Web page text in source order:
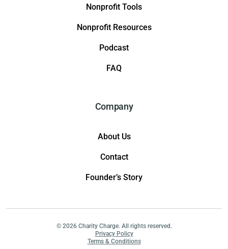
Nonprofit Tools
Nonprofit Resources
Podcast
FAQ
Company
About Us
Contact
Founder’s Story
© 2026 Charity Charge. All rights reserved.
Privacy Policy
Terms & Conditions